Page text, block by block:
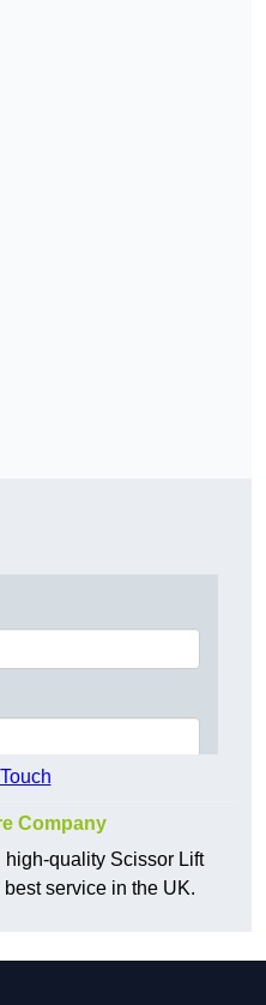
Company
quality Scissor Lift
service in the UK.